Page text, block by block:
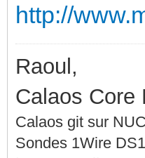
http://
Raoul,
Calaos Core
Calaos git sur
Sondes 1Wire